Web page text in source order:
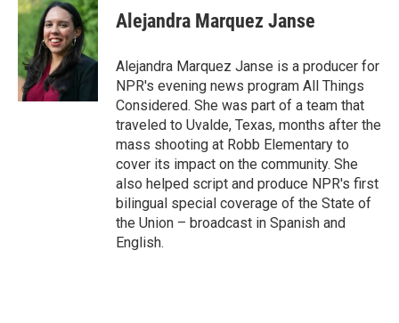
Alejandra Marquez Janse
Alejandra Marquez Janse is a producer for
NPR's evening news program All Things
Considered. She was part of a team that
traveled to Uvalde, Texas, months after the
mass shooting at Robb Elementary to
cover its impact on the community. She
also helped script and produce NPR's first
bilingual special coverage of the State of
the Union – broadcast in Spanish and
English.